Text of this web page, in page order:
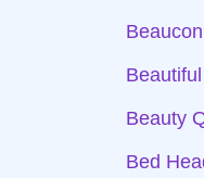
Beauty
Bed